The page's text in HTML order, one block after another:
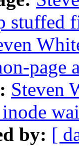
stuffed
page
Steven
by: [